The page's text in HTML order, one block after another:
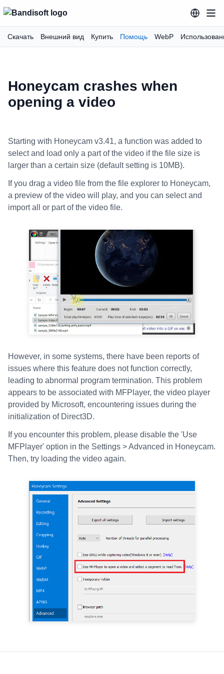
Скачать Внешний вид Купить Помощь WebP
Honeycam crashes when
opening a video
Starting with Honeycam v3.41, a function was added to
select and load only a part of the video if the file size is
larger than a certain size (default setting is 10MB).
If you drag a video file from the file explorer to Honeycam,
a preview of the video will play, and you can select and
import all or part of the video file.
However, in some systems, there have been reports of
issues where this feature does not function correctly,
leading to abnormal program termination. This problem
appears to be associated with MFPlayer, the video player
provided by Microsoft, encountering issues during the
initialization of Direct3D.
If you encounter this problem, please disable the 'Use
MFPlayer' option in the Settings > Advanced in Honeycam.
Then, try loading the video again.